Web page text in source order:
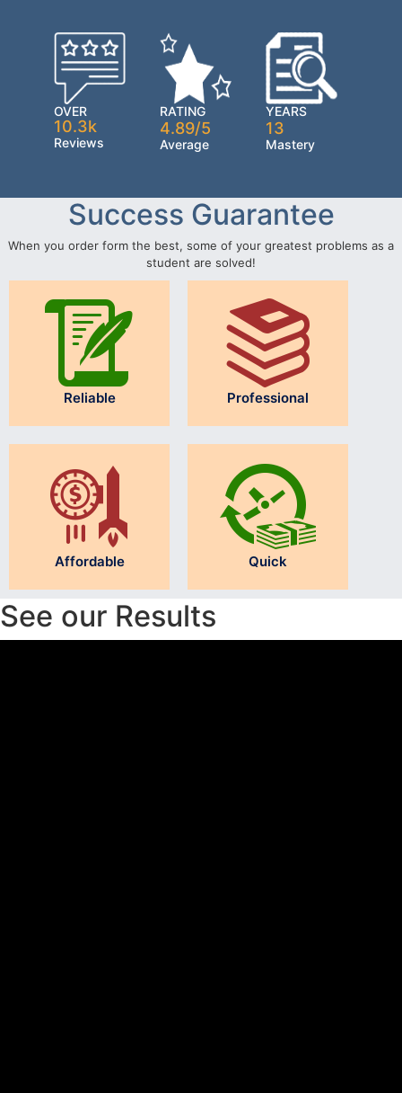
OVER
10.3k
Reviews
RATING
4.89/5
Average
YEARS
13
Mastery
Success Guarantee
When you order form the best, some of your greatest problems as a
student are solved!
Reliable Professional
Affordable Quick
See our Results